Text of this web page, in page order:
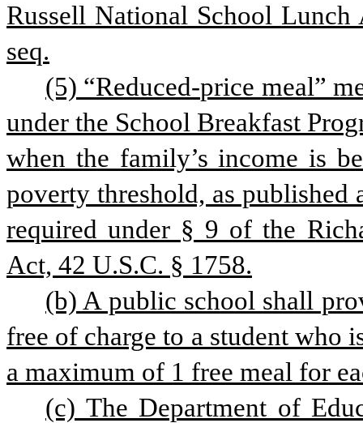
Russell National School
seq.
(5) “Reduced-price meal”
under the School Breakfast
when the family’s income is
poverty threshold, as published
required under § 9 of the
Act, 42 U.S.C. § 1758.
(b) A public school shall
free of charge to a student who
a maximum of 1 free meal for
(c) The Department of